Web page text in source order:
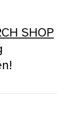
SHOP